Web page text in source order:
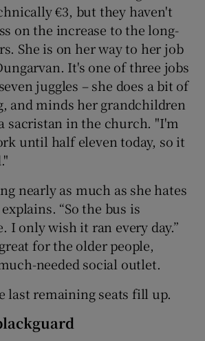
€3, but they haven't
on the increase to the long-
She is on her way to her job
It's one of three jobs
juggles – she does a bit of
and minds her grandchildren
sacristan in the church. "I'm
until half eleven today, so it
nearly as much as she hates
“So the bus is
I only wish it ran every day.”
for the older people,
needed social outlet.
last remaining seats fill up.